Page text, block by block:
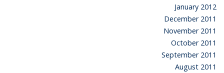
January 2012
December 2011
November 2011
October 2011
September 2011
August 2011